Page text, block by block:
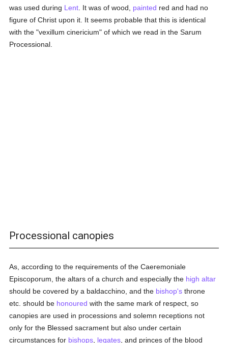
was used during Lent . It was of wood, painted red and had no
figure of Christ upon it. It seems probable that this is identical
with the "vexillum cinericium" of which we read in the Sarum
Processional.
Processional canopies
As, according to the requirements of the Caeremoniale
Episcoporum, the altars of a church and especially the high altar
should be covered by a baldacchino, and the bishop's throne
etc. should be honoured with the same mark of respect, so
canopies are used in processions and solemn receptions not
only for the Blessed sacrament but also under certain
circumstances for bishops legates , and princes of the blood